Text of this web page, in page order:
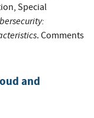
Special
. Comments
and